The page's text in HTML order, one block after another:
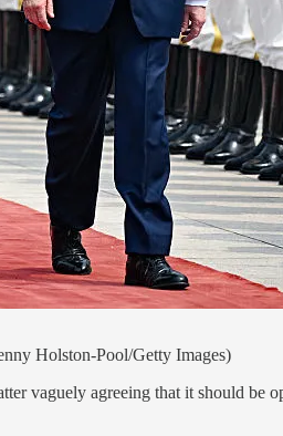
Holston-Pool/Getty Images)
vaguely agreeing that it should